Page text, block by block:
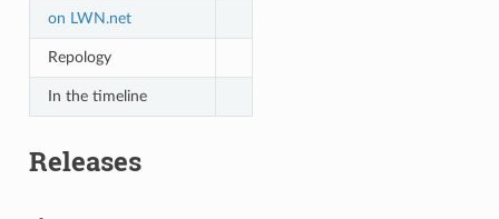
on LWN.net
Repology
In the timeline
Releases